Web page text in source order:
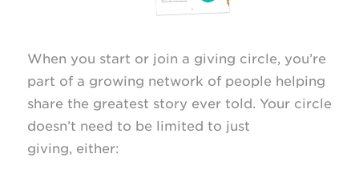
When you start or join a giving circle, you’re
part of a growing network of people helping
share the greatest story ever told. Your circle
doesn’t need to be limited to just
giving, either: